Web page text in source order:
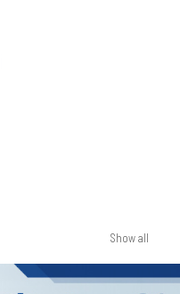
Show all